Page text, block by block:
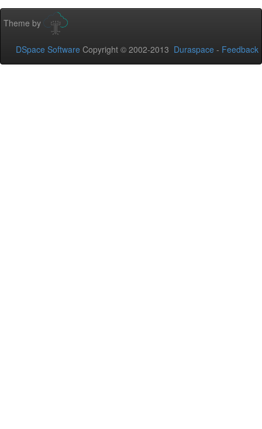
Theme by
DSpace Software Copyright © 2002-2013 Duraspace - Feedback